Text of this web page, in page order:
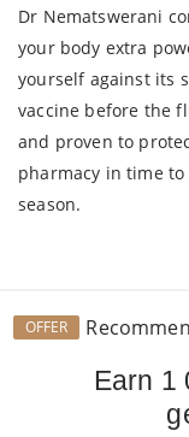
Dr Nematswerani
your body extra
yourself against its
vaccine before the
and proven to
pharmacy in time
season.
OFFER
Earn 1